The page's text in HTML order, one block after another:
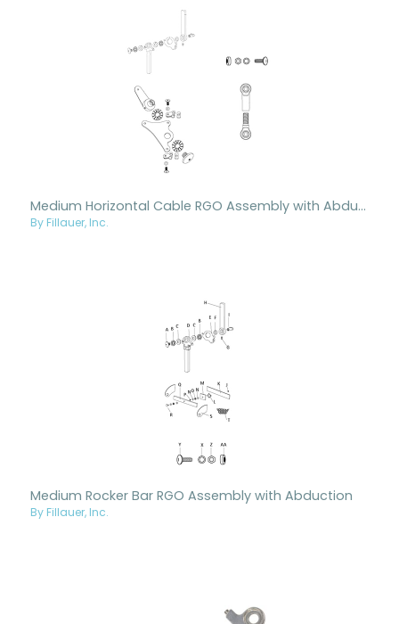
Medium Horizontal Cable RGO Assembly with Abduction
By Fillauer, Inc.
Medium Rocker Bar RGO Assembly with Abduction
By Fillauer, Inc.